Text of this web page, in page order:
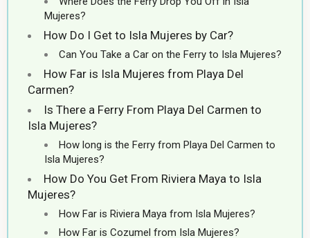
Mujeres?
How Do I Get to Isla Mujeres by Car?
Can You Take a Car on the Ferry to Isla Mujeres?
How Far is Isla Mujeres from Playa Del
Carmen?
Is There a Ferry From Playa Del Carmen to
Isla Mujeres?
How long is the Ferry from Playa Del Carmen to
Isla Mujeres?
How Do You Get From Riviera Maya to Isla
Mujeres?
How Far is Riviera Maya from Isla Mujeres?
How Far is Cozumel from Isla Mujeres?